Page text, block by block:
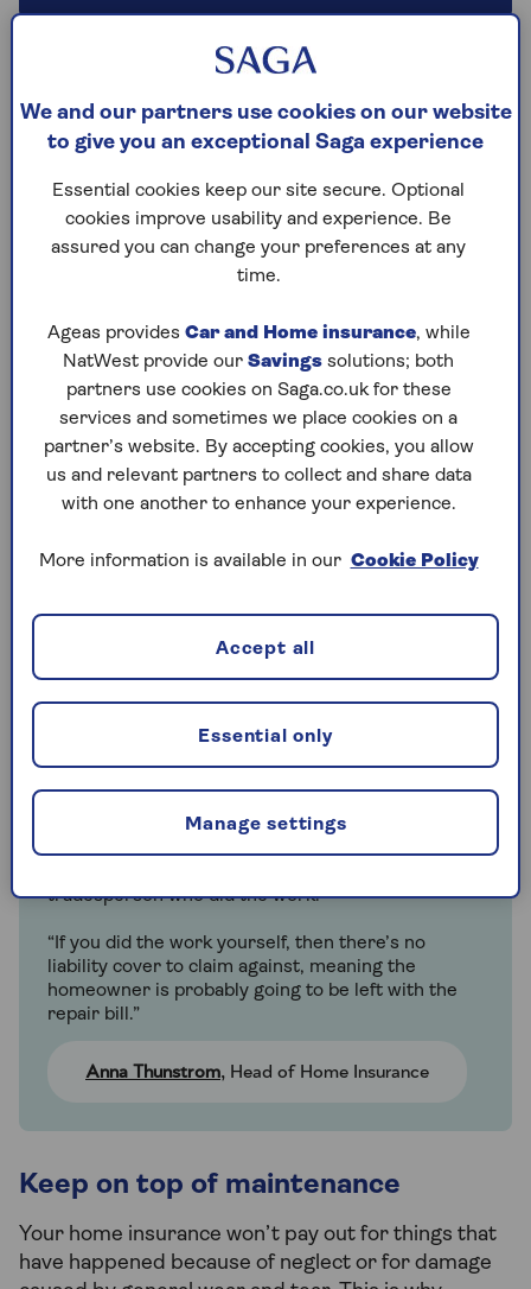
Things you may have done yourself in the past are
oven or had your boiler apart, these repairs all
need a registered electrician or gas engineer to do
them and supply the necessary safety certificate.
should have been done by a professional, your
policy won’t cover you.
That’s not to say you can’t do repairs yourself, but
bear in mind that if things go wrong or there’s a
mishap, you need to have accidental damage cover
that isn’t usually included as standard in policies.
Anna Thunstrom says:
bathroom fitted and the plumbing leaks a month
tradesperson who did the work.
“If you did the work yourself, then there’s no
liability cover to claim against, meaning the
homeowner is probably going to be left with the
repair bill.”
Anna Thunstrom, Head of Home Insurance
Keep on top of maintenance
Your home insurance won’t pay out for things that
have happened because of neglect or for damage
We and our partners use cookies on our website
to give you an exceptional Saga experience
Essential cookies keep our site secure. Optional
cookies improve usability and experience. Be
assured you can change your preferences at any
time.
Ageas provides Car and Home insurance, while
NatWest provide our Savings solutions; both
partners use cookies on Saga.co.uk for these
services and sometimes we place cookies on a
partner’s website. By accepting cookies, you allow
us and relevant partners to collect and share data
with one another to enhance your experience.
More information is available in our Cookie Policy
Manage settings
Essential only
Accept all